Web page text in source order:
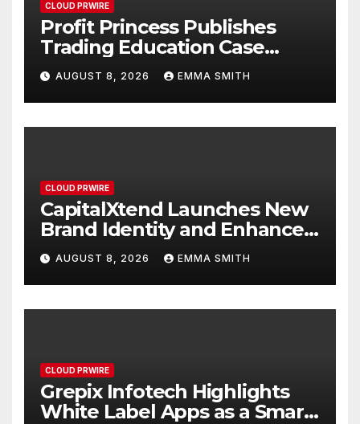
CLOUD PRWIRE
Profit Princess Publishes
Trading Education Case
Study Focused on Risk
Management
AUGUST 8, 2026 EMMA SMITH
CLOUD PRWIRE
CapitalXtend Launches New
Brand Identity and Enhanced
Digital Experience
AUGUST 8, 2026 EMMA SMITH
CLOUD PRWIRE
Grepix Infotech Highlights
White Label Apps as a Smart